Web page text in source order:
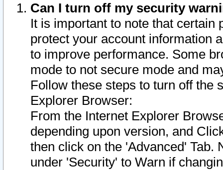
Can I turn off my security
It is important to note that
protect your account information
to improve performance. Some
mode to not secure mode and
Follow these steps to turn off the
Explorer Browser:
From the Internet Explorer
depending upon version, and
then click on the 'Advanced' Tab.
under 'Security' to Warn if